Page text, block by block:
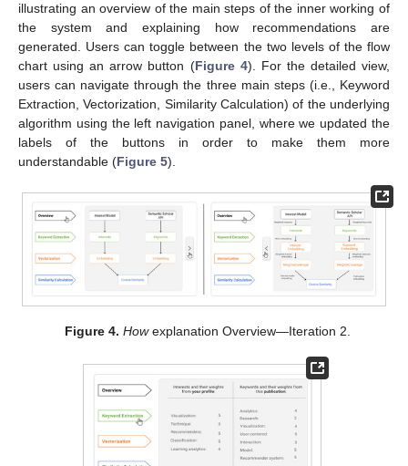
illustrating an overview of the main steps of the inner working of
the system and explaining how recommendations are
generated. Users can toggle between the two levels of the flow
chart using an arrow button (Figure 4). For the detailed view,
users can navigate through the three main steps (i.e., Keyword
Extraction, Vectorization, Similarity Calculation) of the underlying
algorithm using the left navigation panel, where we updated the
labels of the buttons in order to make them more
understandable (Figure 5).
Figure 4. Howexplanation Overview—Iteration 2.